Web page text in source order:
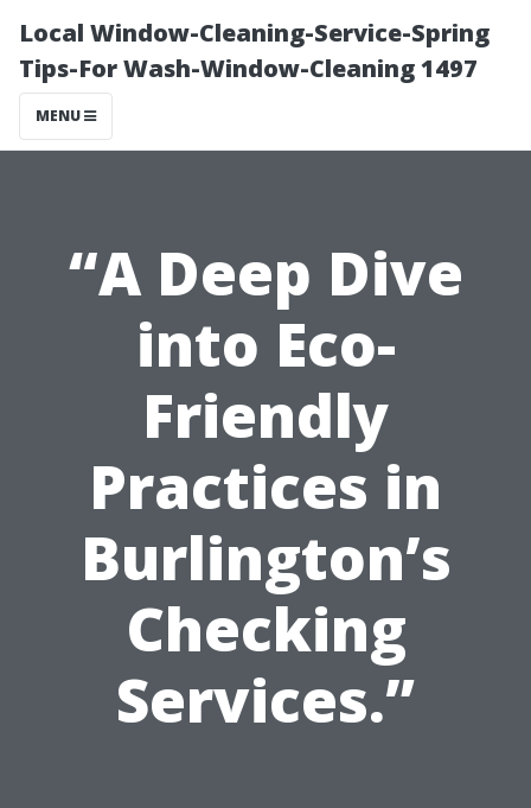
Local Window-Cleaning-Service-Spring
Tips-For Wash-Window-Cleaning 1497
MENU
“A Deep Dive
into Eco-
Friendly
Practices in
Burlington’s
Checking
Services.”